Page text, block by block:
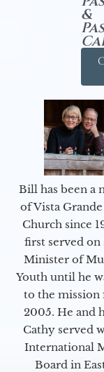
&
Bill has been a
of Vista
Church since
first served on
Minister of
Youth until he
to the mission
2005. He and
Cathy served
International
Board in